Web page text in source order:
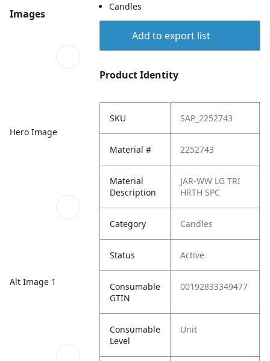
Images
Hero Image
Alt Image 1
Candles
Add to export list
Product Identity
SKU SAP_2252743
Material # 2252743
Material
Description
JAR-WW LG TRI
HRTH SPC
Category Candles
Status Active
Consumable
GTIN
00192833349477
Consumable
Level
Unit